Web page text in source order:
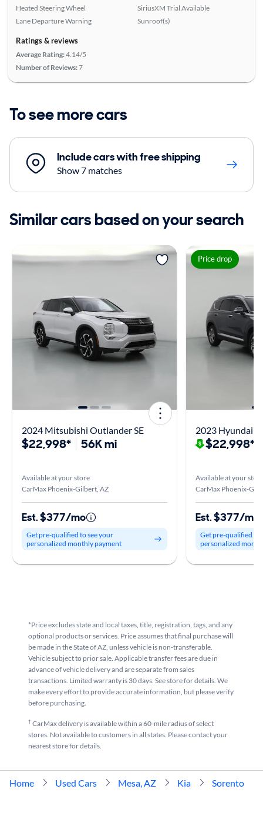
Heated Steering Wheel
Lane Departure Warning
SiriusXM Trial Available
Sunroof(s)
Ratings & reviews
Average Rating:4.14/5
Number of Reviews:7
To see more cars
Include cars with free shipping
Show 7 matches
Similar cars based on your search
2024 Mitsubishi Outlander SE
$22,998* 56K mi
Available at your store
CarMax Phoenix-Gilbert, AZ
Est. $377/mo
Get pre-qualified to see your
personalized monthly payment
Price drop
2023 Hyundai
$22,998*
Available at your store
CarMax Phoenix-
Est. $377/mo
Get pre-qualified to
personalized
*Price excludes state and local taxes, title, registration, tags, and any
optional products or services. Price assumes that final purchase will
be made in the State of AZ, unless vehicle is non-transferable.
Vehicle subject to prior sale. Applicable transfer fees are due in
advance of vehicle delivery and are separate from sales
transactions. Limited warranty is 30 days. See store for details. We
make every effort to provide accurate information, but please verify
before purchasing.
†CarMax delivery is available within a 60-mile radius of select
stores. Not available to customers in all states. Please contact your
nearest store for details.
Home Used Cars Mesa, AZ Kia Sorento